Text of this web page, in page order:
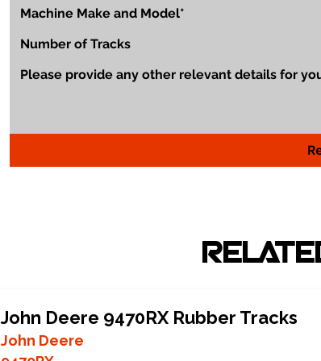
John Deere 9470RX Rubber Tracks
John Deere